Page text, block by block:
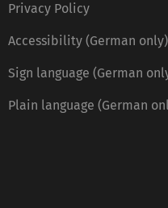
Privacy Policy
Accessibility (German only)
Sign language (German
Plain language (German